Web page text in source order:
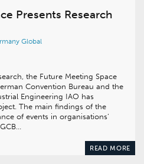
Presents Research
Global
the Future Meeting Space
Convention Bureau and the
Engineering IAO has
The main findings of the
of events in organisations’
READ MORE